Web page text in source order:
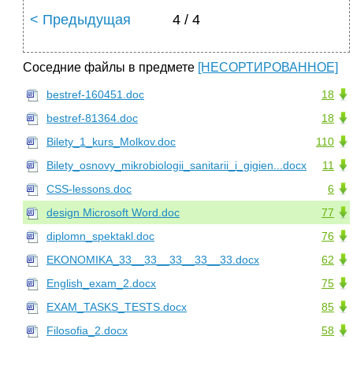
< Предыдущая 4 / 4
Соседние файлы в предмете [НЕСОРТИРОВАННОЕ]
18
bestref-160451.doc
18
bestref-81364.doc
110
Bilety_1_kurs_Molkov.doc
11
Bilety_osnovy_mikrobiologii_sanitarii_i_gigien...docx
6
CSS-lessons.doc
77
design Microsoft Word.doc
76
diplomn_spektakl.doc
62
EKONOMIKA_33__33__33__33__33.docx
75
English_exam_2.docx
85
EXAM_TASKS_TESTS.docx
58
Filosofia_2.docx